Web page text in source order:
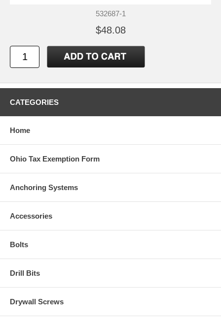
532687-1
$48.08
CATEGORIES
Home
Ohio Tax Exemption Form
Anchoring Systems
Accessories
Bolts
Drill Bits
Drywall Screws